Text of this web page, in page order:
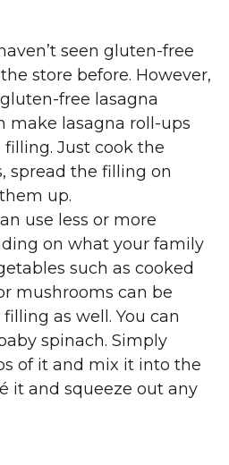
seen gluten-free
store before. However,
free lasagna
make lasagna roll-ups
Just cook the
spread the filling on
up.
use less or more
on what your family
such as cooked
mushrooms can be
as well. You can
spinach. Simply
of it and mix it into the
it and squeeze out any